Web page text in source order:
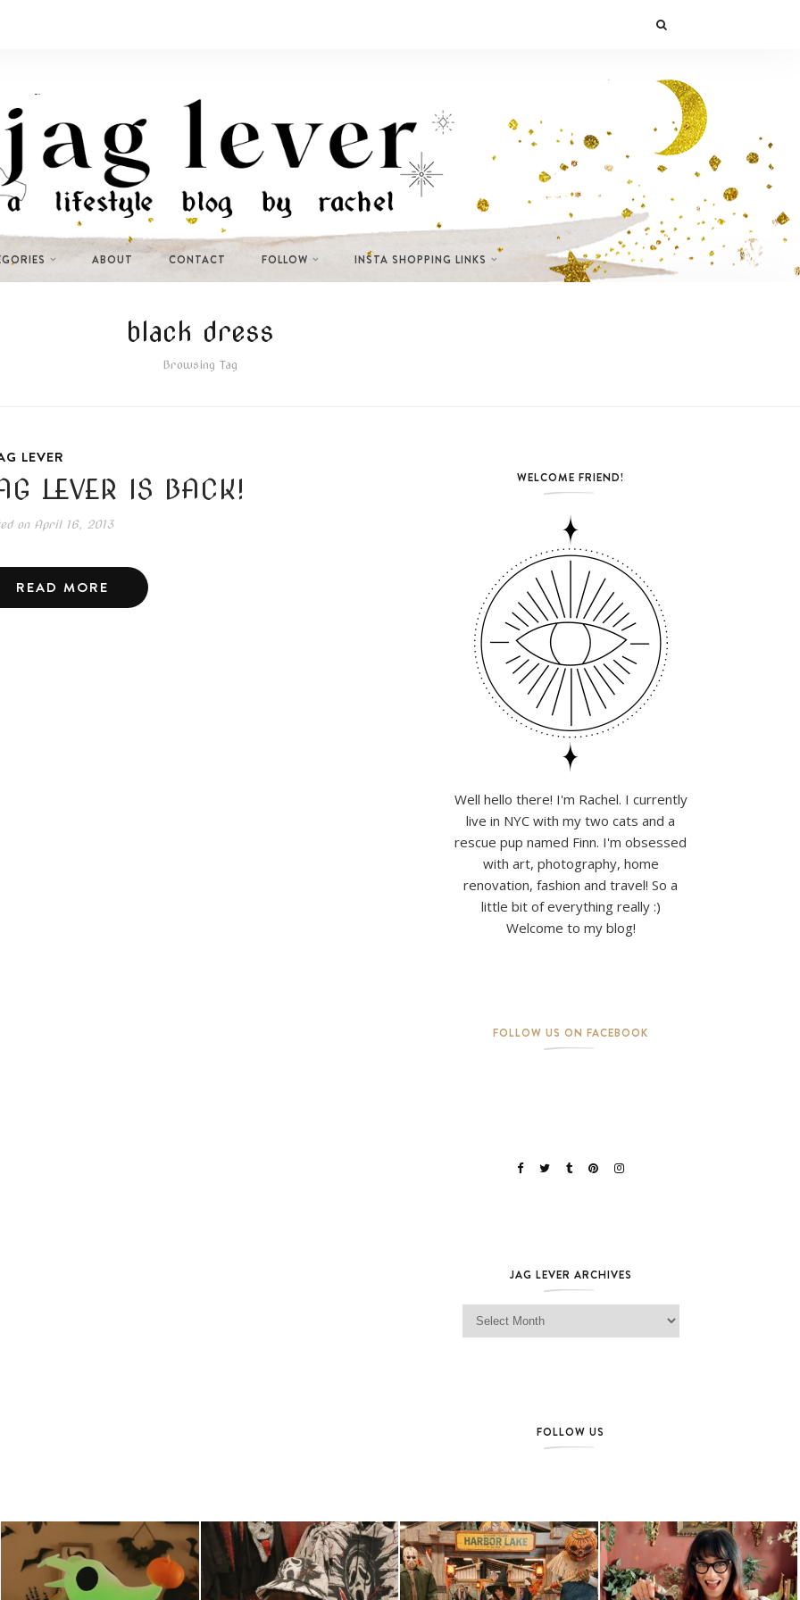
ABOUT CONTACT FOLLOW INSTA SHOPPING LINKS
black dress
Browsing Tag
LEVER
LEVER IS BACK!
onApril 16, 2013
READ MORE
WELCOME FRIEND!
Well hello there! I'm Rachel. I currently
live in NYC with my two cats and a
rescue pup named Finn. I'm obsessed
with art, photography, home
renovation, fashion and travel! So a
little bit of everything really :)
Welcome to my blog!
FOLLOW US ON FACEBOOK
JAG LEVER ARCHIVES
Jag Lever Archives
FOLLOW US